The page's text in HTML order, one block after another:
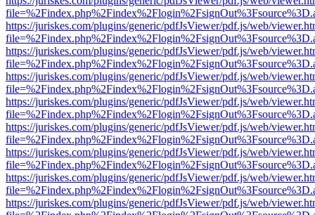
https://juriskes.com/plugins/generic/pdfJsViewer/pdf.js/web/
https://juriskes.com/plugins/generic/pdfJsViewer/pdf.js/web/
https://juriskes.com/plugins/generic/pdfJsViewer/pdf.js/web/
https://juriskes.com/plugins/generic/pdfJsViewer/pdf.js/web/
https://juriskes.com/plugins/generic/pdfJsViewer/pdf.js/web/
https://juriskes.com/plugins/generic/pdfJsViewer/pdf.js/web/
https://juriskes.com/plugins/generic/pdfJsViewer/pdf.js/web/
https://juriskes.com/plugins/generic/pdfJsViewer/pdf.js/web/